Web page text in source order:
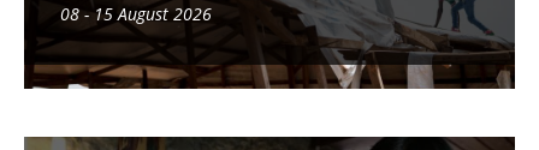
08 - 15 August 2026